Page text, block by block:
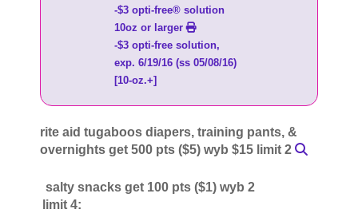
-$3 opti-free® solution
10oz or larger
-$3 opti-free solution,
exp. 6/19/16 (ss 05/08/16)
[10-oz.+]
rite aid tugaboos diapers, training pants, &
overnights get 500 pts ($5) wyb $15 limit 2
salty snacks get 100 pts ($1) wyb 2
limit 4: